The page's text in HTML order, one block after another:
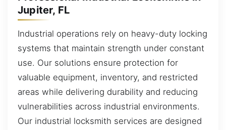
Jupiter, FL
Industrial operations rely on heavy-duty locking
systems that maintain strength under constant
use. Our solutions ensure protection for
valuable equipment, inventory, and restricted
areas while delivering durability and reducing
vulnerabilities across industrial environments.
Our industrial locksmith services are designed